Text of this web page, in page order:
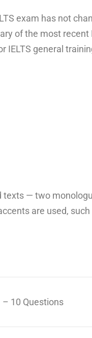
exam has not
of the most
IELTS general
— two
are used,
– 10 Questions